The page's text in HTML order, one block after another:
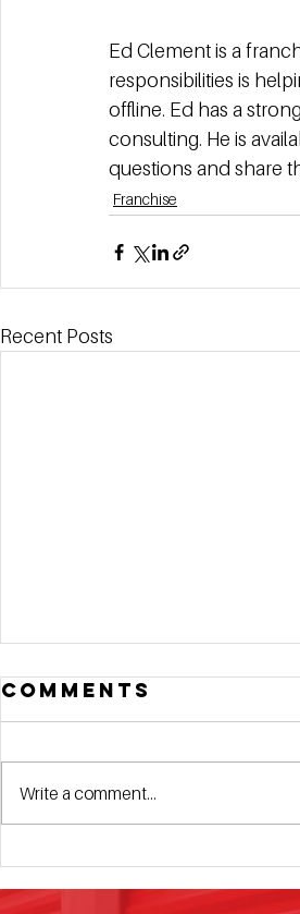
Ed Clement is a
responsibilities is
offline. Ed has a
consulting. He is
questions and share
Franchise
Recent Posts
4 Elite Details
That Set Us
Comments
Write a comment...